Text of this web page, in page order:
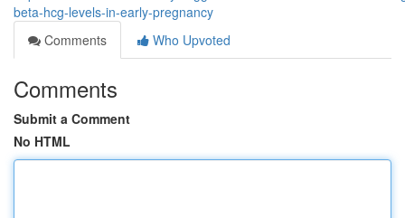
beta-hcg-levels-in-early-pregnancy
Comments
Who Upvoted
Comments
Submit a Comment
No HTML